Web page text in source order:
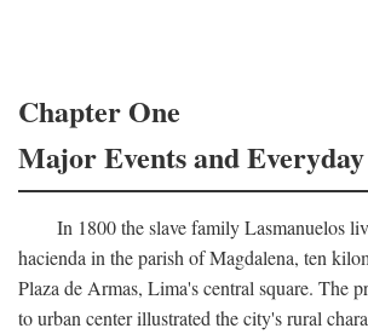
Chapter One
Major Events and
In 1800 the slave family Lasmanuelos
hacienda in the parish of Magdalena, ten
Plaza de Armas, Lima's central square. The
to urban center illustrated the city's rural